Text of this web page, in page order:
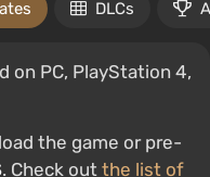
DLCs
on PC, PlayStation 4,
the game or pre-
. Check out the list of